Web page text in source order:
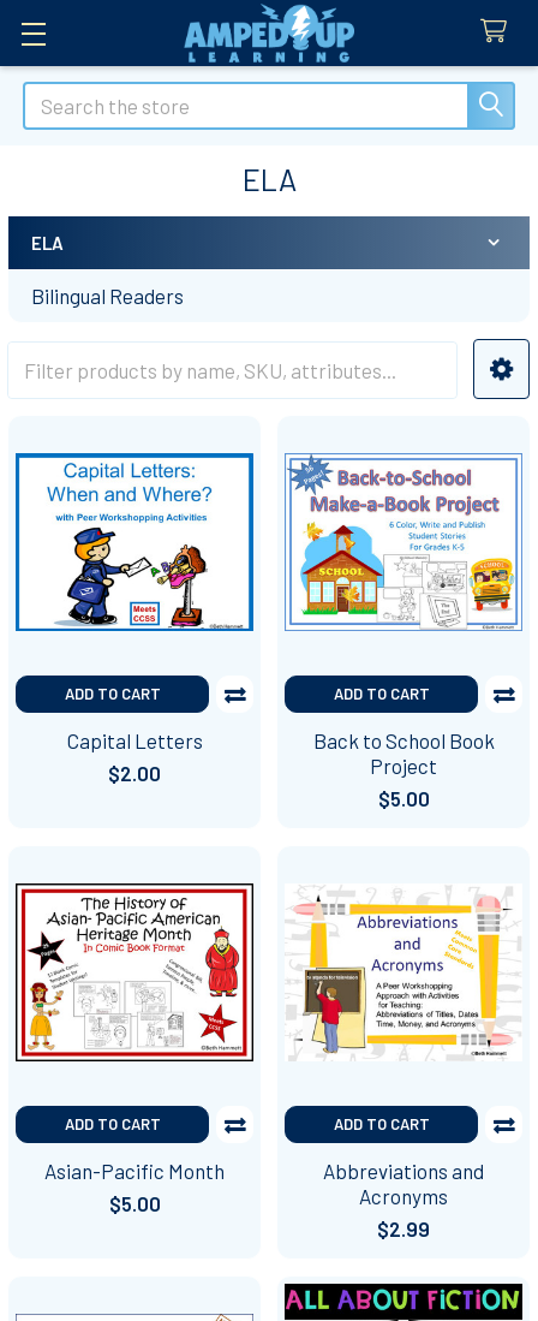
Search
ELA
Sidebar
ELA
Bilingual Readers
ADD TO CART
Capital Letters
$2.00
ADD TO CART
Back to School Book
Project
$5.00
ADD TO CART
Asian-Pacific Month
$5.00
ADD TO CART
Abbreviations and
Acronyms
$2.99